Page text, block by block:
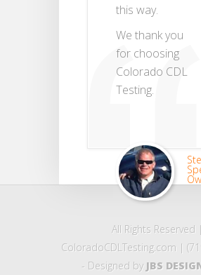
this way.
We thank you
for choosing
Colorado CDL
Testing.
All Rights Reserved |
ColoradoCDLTesting.com |
- Designed by JBS